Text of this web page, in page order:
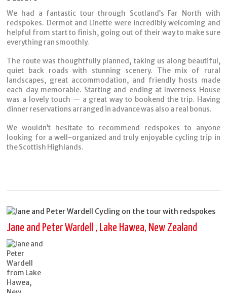
We had a fantastic tour through Scotland’s Far North with
redspokes. Dermot and Linette were incredibly welcoming and
helpful from start to finish, going out of their way to make sure
everything ran smoothly.
The route was thoughtfully planned, taking us along beautiful,
quiet back roads with stunning scenery. The mix of rural
landscapes, great accommodation, and friendly hosts made
each day memorable. Starting and ending at Inverness House
was a lovely touch — a great way to bookend the trip. Having
dinner reservations arranged in advance was also a real bonus.
We wouldn’t hesitate to recommend redspokes to anyone
looking for a well-organized and truly enjoyable cycling trip in
the Scottish Highlands.
Jane and Peter Wardell , Lake Hawea, New Zealand